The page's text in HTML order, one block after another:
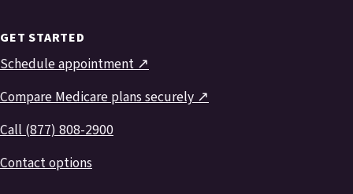
GET STARTED
Schedule appointment ↗
Compare Medicare plans securely ↗
Call (877) 808-2900
Contact options